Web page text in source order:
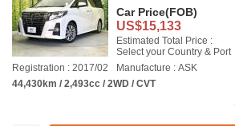
Car Price(FOB)
US$15,133
Estimated Total Price :
Select your Country & Port
Registration : 2017/02
Manufacture : ASK
44,430km / 2,493cc / 2WD / CVT